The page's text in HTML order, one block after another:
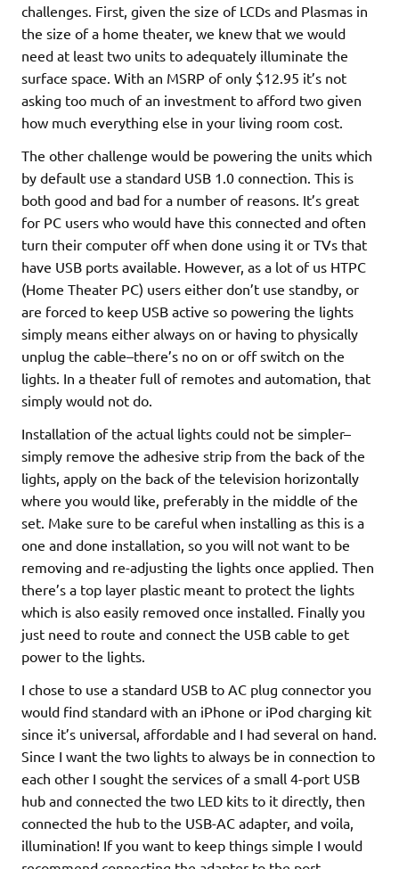
challenges. First, given the size of LCDs and Plasmas in
the size of a home theater, we knew that we would
need at least two units to adequately illuminate the
surface space. With an MSRP of only $12.95 it’s not
asking too much of an investment to afford two given
how much everything else in your living room cost.
The other challenge would be powering the units which
by default use a standard USB 1.0 connection. This is
both good and bad for a number of reasons. It’s great
for PC users who would have this connected and often
turn their computer off when done using it or TVs that
have USB ports available. However, as a lot of us HTPC
(Home Theater PC) users either don’t use standby, or
are forced to keep USB active so powering the lights
simply means either always on or having to physically
unplug the cable–there’s no on or off switch on the
lights. In a theater full of remotes and automation, that
simply would not do.
Installation of the actual lights could not be simpler–
simply remove the adhesive strip from the back of the
lights, apply on the back of the television horizontally
where you would like, preferably in the middle of the
set. Make sure to be careful when installing as this is a
one and done installation, so you will not want to be
removing and re-adjusting the lights once applied. Then
there’s a top layer plastic meant to protect the lights
which is also easily removed once installed. Finally you
just need to route and connect the USB cable to get
power to the lights.
I chose to use a standard USB to AC plug connector you
would find standard with an iPhone or iPod charging kit
since it’s universal, affordable and I had several on hand.
Since I want the two lights to always be in connection to
each other I sought the services of a small 4-port USB
hub and connected the two LED kits to it directly, then
connected the hub to the USB-AC adapter, and voila,
illumination! If you want to keep things simple I would